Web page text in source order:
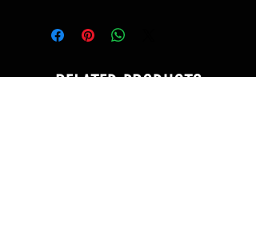
RELATED PRODUCTS